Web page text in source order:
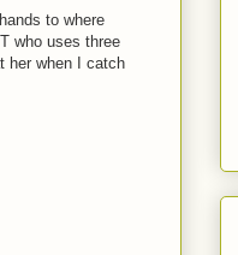
to where
who uses three
her when I catch